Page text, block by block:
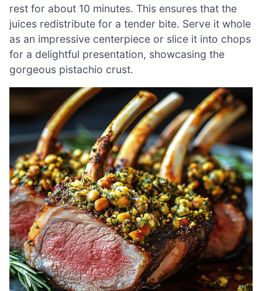
rest for about 10 minutes. This ensures that the
juices redistribute for a tender bite. Serve it whole
as an impressive centerpiece or slice it into chops
for a delightful presentation, showcasing the
gorgeous pistachio crust.